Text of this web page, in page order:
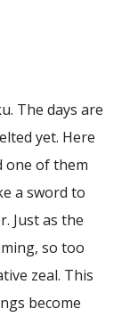
The days are
yet. Here
one of them
a sword to
Just as the
so too
zeal. This
become